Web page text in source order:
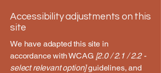
Accessibility adjustments on this
site
We have adapted this site in
accordance with WCAG [2.0 / 2.1 / 2.2 -
select relevant option]guidelines, and